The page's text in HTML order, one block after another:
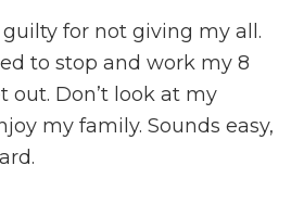
for not giving my all.
to stop and work my 8
out. Don’t look at my
my family. Sounds easy,